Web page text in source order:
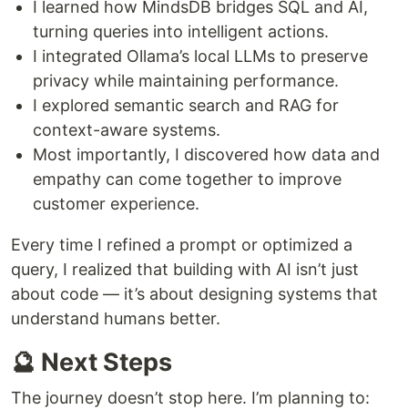
I learned how MindsDB bridges SQL and AI,
turning queries into intelligent actions.
I integrated Ollama’s local LLMs to preserve
privacy while maintaining performance.
I explored semantic search and RAG for
context-aware systems.
Most importantly, I discovered how data and
empathy can come together to improve
customer experience.
Every time I refined a prompt or optimized a
query, I realized that building with AI isn’t just
about code — it’s about designing systems that
understand humans better.
🔮 Next Steps
The journey doesn’t stop here. I’m planning to: